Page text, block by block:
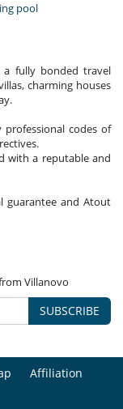
pool
a fully bonded travel
charming houses
codes of
with a reputable and
guarantee and Atout
Villanovo
SUBSCRIBE
Affiliation